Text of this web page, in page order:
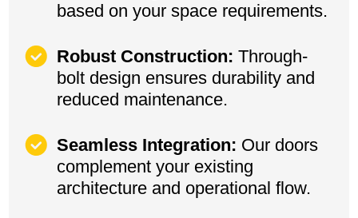
based on your space requirements.
Robust Construction: Through-
bolt design ensures durability and
reduced maintenance.
Seamless Integration: Our doors
complement your existing
architecture and operational flow.